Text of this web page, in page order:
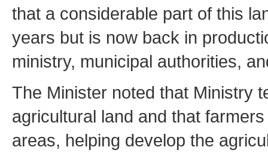
that a considerable part of this
years but is now back in
ministry, municipal authorities,
The Minister noted that Ministry
agricultural land and that
areas, helping develop the